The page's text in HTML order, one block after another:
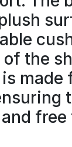
the
made